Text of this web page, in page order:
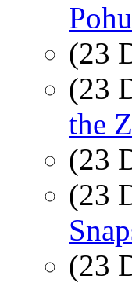
(23
(23
the
(23
(23
(23